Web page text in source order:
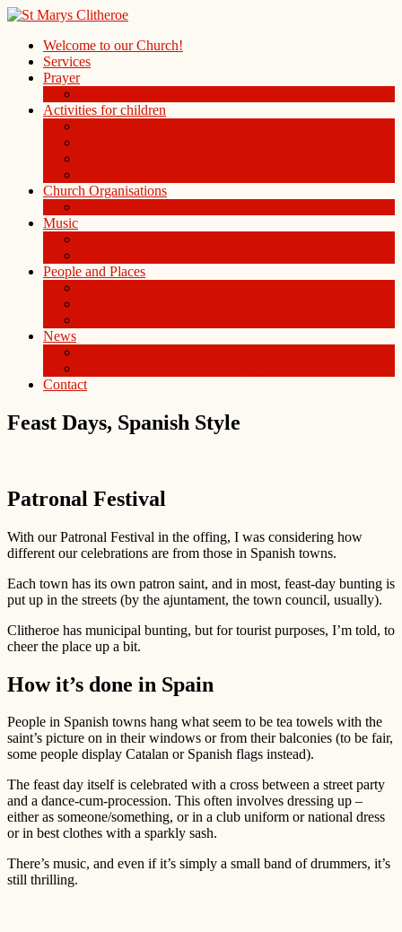
Welcome to our Church!
Services
Prayer
Activities for children
Church Organisations
Music
People and Places
News
Contact
Feast Days, Spanish Style
Patronal Festival
With our Patronal Festival in the offing, I was considering how
different our celebrations are from those in Spanish towns.
Each town has its own patron saint, and in most, feast-day bunting is
put up in the streets (by the ajuntament, the town council, usually).
Clitheroe has municipal bunting, but for tourist purposes, I’m told, to
cheer the place up a bit.
How it’s done in Spain
People in Spanish towns hang what seem to be tea towels with the
saint’s picture on in their windows or from their balconies (to be fair,
some people display Catalan or Spanish flags instead).
The feast day itself is celebrated with a cross between a street party
and a dance-cum-procession. This often involves dressing up –
either as someone/something, or in a club uniform or national dress
or in best clothes with a sparkly sash.
There’s music, and even if it’s simply a small band of drummers, it’s
still thrilling.